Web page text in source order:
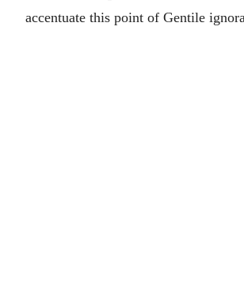
accentuate this point of Gentile